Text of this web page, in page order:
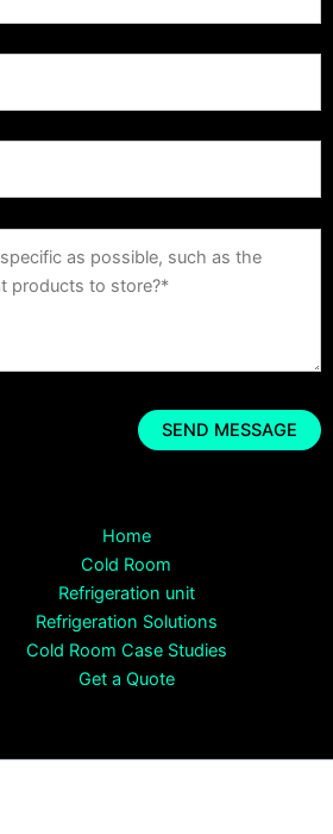
Home
Cold Room
Refrigeration unit
Refrigeration Solutions
Cold Room Case Studies
Get a Quote